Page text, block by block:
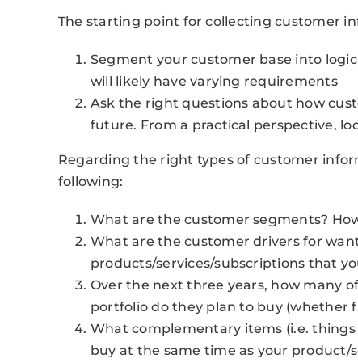
The starting point for collecting customer
Segment your customer base into
will likely have varying requirements
Ask the right questions about how
future. From a practical perspective,
Regarding the right types of customer
following:
What are the customer segments?
What are the customer drivers for
products/services/subscriptions that
Over the next three years, how many
portfolio do they plan to buy (whether
What complementary items (i.e.
buy at the same time as your product/